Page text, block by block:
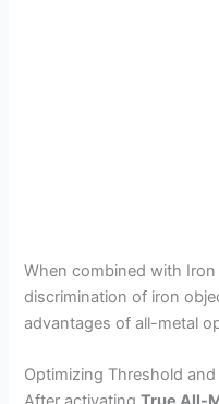
When combined with
discrimination of iron
advantages of all-metal
Optimizing Threshold